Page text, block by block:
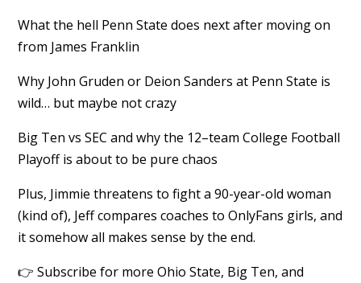
What the hell Penn State does next after moving on
from James Franklin
Why John Gruden or Deion Sanders at Penn State is
wild… but maybe not crazy
Big Ten vs SEC and why the 12–team College Football
Playoff is about to be pure chaos
Plus, Jimmie threatens to fight a 90-year-old woman
(kind of), Jeff compares coaches to OnlyFans girls, and
it somehow all makes sense by the end.
👉 Subscribe for more Ohio State, Big Ten, and